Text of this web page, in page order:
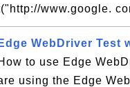
www.google.
Edge WebDriver Test
to use Edge
using the Edge